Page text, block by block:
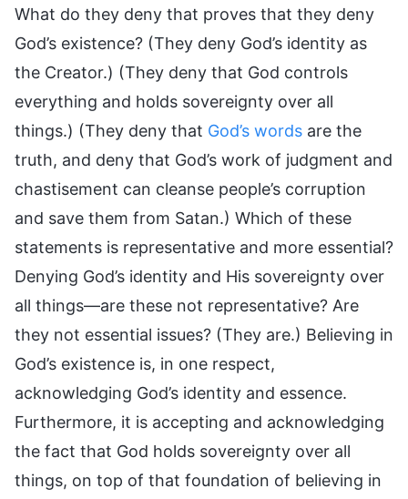
What do they deny that proves that they deny
God’s existence? (They deny God’s identity as
the Creator.) (They deny that God controls
everything and holds sovereignty over all
things.) (They deny that God’s words are the
truth, and deny that God’s work of judgment and
chastisement can cleanse people’s corruption
and save them from Satan.) Which of these
statements is representative and more essential?
Denying God’s identity and His sovereignty over
all things—are these not representative? Are
they not essential issues? (They are.) Believing in
God’s existence is, in one respect,
acknowledging God’s identity and essence.
Furthermore, it is accepting and acknowledging
the fact that God holds sovereignty over all
things, on top of that foundation of believing in